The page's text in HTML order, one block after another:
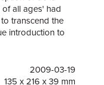
all ages' had
transcend the
introduction to
book, personal
prose fable,
throughout the
2009-03-19
135 x 216 x 39 mm